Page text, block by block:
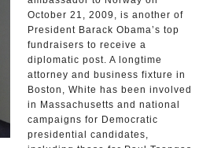
October 21, 2009, is another of
President Barack Obama’s top
fundraisers to receive a
diplomatic post. A longtime
attorney and business fixture in
Boston, White has been involved
in Massachusetts and national
campaigns for Democratic
presidential candidates,